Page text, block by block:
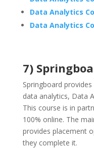
Data Analytics
Data Analytics
7)
Springboard
data analytics, Data
This course is in
100% online. The
provides placement
they complete it.